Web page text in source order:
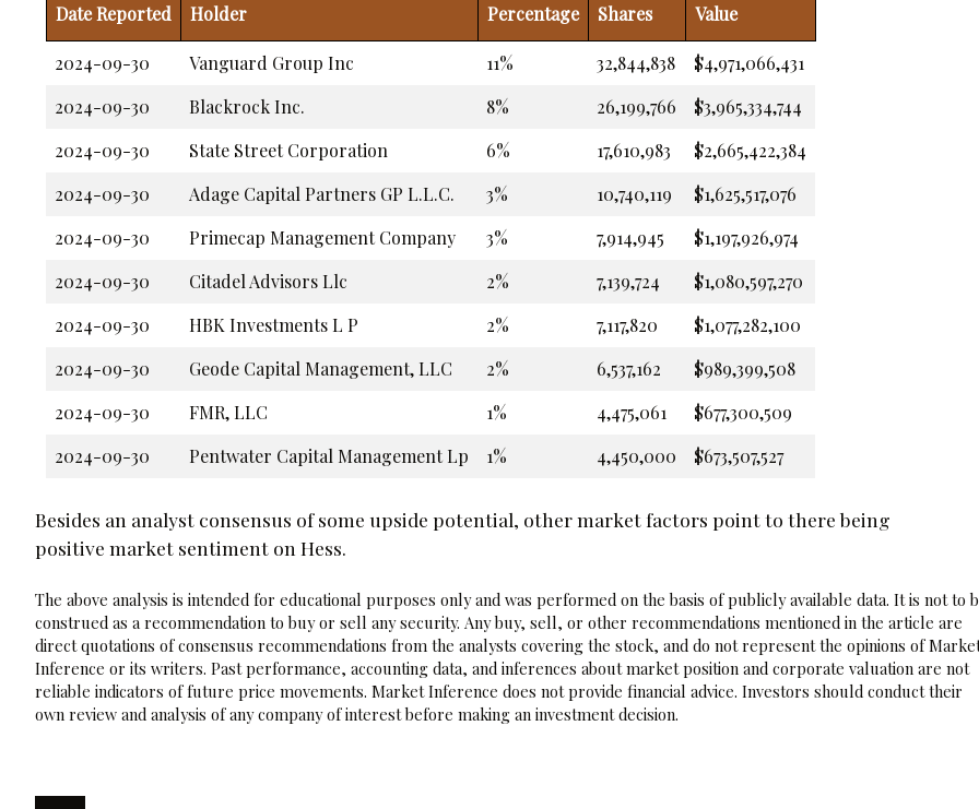
Date Reported Holder Percentage Shares Value
2024-09-30 Vanguard Group Inc 11% 32,844,838
$4,971,066,431
2024-09-30
Blackrock Inc. 8% 26,199,766
$3,965,334,744
2024-09-30
State Street Corporation 6% 17,610,983
$2,665,422,384
2024-09-30
Adage Capital Partners GP L.L.C. 3% 10,740,119
$1,625,517,076
2024-09-30
Primecap Management Company 3% 7,914,945
$1,197,926,974
2024-09-30
Citadel Advisors Llc 2% 7,139,724
$1,080,597,270
2024-09-30
HBK Investments L P 2% 7,117,820
$1,077,282,100
2024-09-30
Geode Capital Management, LLC 2% 6,537,162
$989,399,508
2024-09-30
FMR, LLC 1% 4,475,061
$677,300,509
2024-09-30
Pentwater Capital Management Lp 1% 4,450,000 $673,507,527
Besides an analyst consensus of some upside potential, other market factors point to there being
positive market sentiment on Hess.
The above analysis is intended for educational purposes only and was performed on the basis of publicly available data. It is not to
construed as a recommendation to buy or sell any security. Any buy, sell, or other recommendations mentioned in the article are
direct quotations of consensus recommendations from the analysts covering the stock, and do not represent the opinions of
Inference or its writers. Past performance, accounting data, and inferences about market position and corporate valuation are not
reliable indicators of future price movements. Market Inference does not provide financial advice. Investors should conduct their
own review and analysis of any company of interest before making an investment decision.